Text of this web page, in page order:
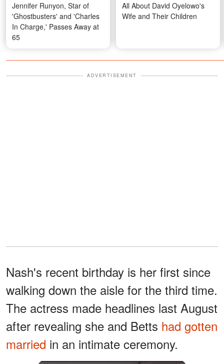
Jennifer Runyon, Star of
'Ghostbusters' and 'Charles
In Charge,' Passes Away at
65
All About David Oyelowo's
Wife and Their Children
ADVERTISEMENT
Nash's recent birthday is her first since
walking down the aisle for the third time.
The actress made headlines last August
after revealing she and Betts had gotten
married in an intimate ceremony.